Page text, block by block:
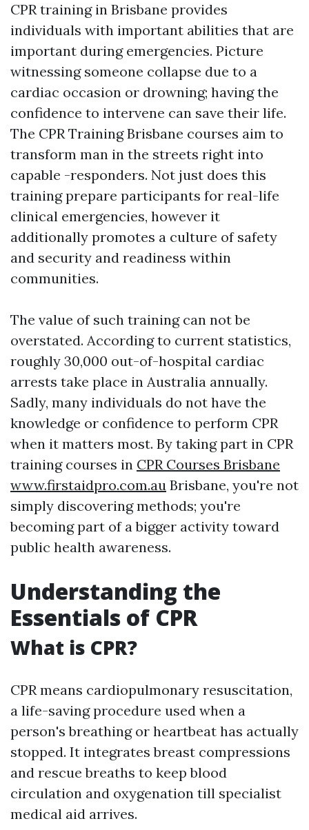
CPR training in Brisbane provides
individuals with important abilities that are
important during emergencies. Picture
witnessing someone collapse due to a
cardiac occasion or drowning; having the
confidence to intervene can save their life.
The CPR Training Brisbane courses aim to
transform man in the streets right into
capable -responders. Not just does this
training prepare participants for real-life
clinical emergencies, however it
additionally promotes a culture of safety
and security and readiness within
communities.
The value of such training can not be
overstated. According to current statistics,
roughly 30,000 out-of-hospital cardiac
arrests take place in Australia annually.
Sadly, many individuals do not have the
knowledge or confidence to perform CPR
when it matters most. By taking part in CPR
training courses in CPR Courses Brisbane
www.firstaidpro.com.au Brisbane, you're not
simply discovering methods; you're
becoming part of a bigger activity toward
public health awareness.
Understanding the
Essentials of CPR
What is CPR?
CPR means cardiopulmonary resuscitation,
a life-saving procedure used when a
person's breathing or heartbeat has actually
stopped. It integrates breast compressions
and rescue breaths to keep blood
circulation and oxygenation till specialist
medical aid arrives.